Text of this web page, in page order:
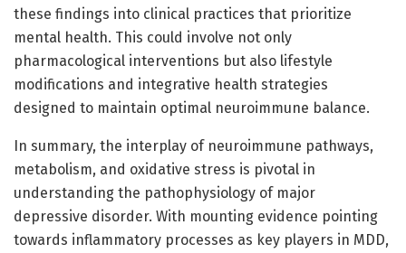
these findings into clinical practices that prioritize
mental health. This could involve not only
pharmacological interventions but also lifestyle
modifications and integrative health strategies
designed to maintain optimal neuroimmune balance.
In summary, the interplay of neuroimmune pathways,
metabolism, and oxidative stress is pivotal in
understanding the pathophysiology of major
depressive disorder. With mounting evidence pointing
towards inflammatory processes as key players in MDD,